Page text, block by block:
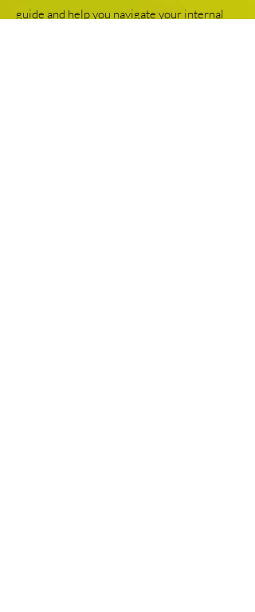
guide and help you navigate your internal